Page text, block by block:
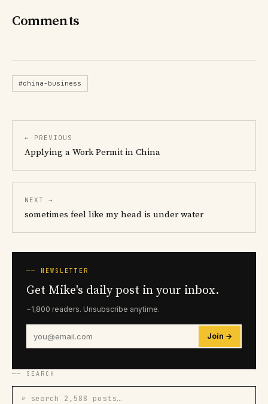
Comments
#china-business
← PREVIOUS
Applying a Work Permit in China
NEXT →
sometimes feel like my head is under water
── NEWSLETTER
Get Mike's daily post in your inbox.
~1,800 readers. Unsubscribe anytime.
Join →
── SEARCH
⌕ search 2,588 posts…